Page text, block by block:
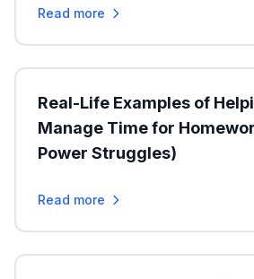
Read more
Real-Life Examples of
Manage Time for
Power Struggles)
Read more